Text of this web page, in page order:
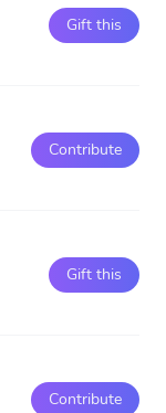
Gift this
Contribute
Gift this
Contribute